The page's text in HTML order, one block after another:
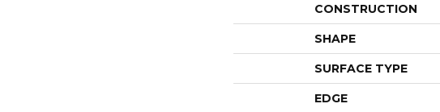
CONSTRUCTION
SHAPE
SURFACE TYPE
EDGE